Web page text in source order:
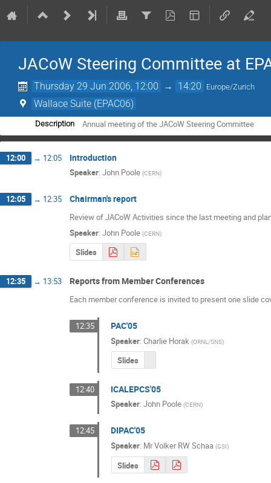
JACoW Steering Committee at
Thursday 29 Jun 2006, 12:00 → 14:20 Europe/Zurich
Wallace Suite (EPAC06)
Description Annual meeting of the JACoW Steering Committee
12:00 → 12:05 Introduction
Speaker: John Poole (CERN)
12:05 → 12:35 Chairman's report
Review of JACoW Activities since the last meeting and
Speaker: John Poole (CERN)
Slides
12:35 → 13:53 Reports from Member Conferences
Each member conference is invited to present one slide
12:35 PAC'05
Speaker:Charlie Horak (ORNL/SNS)
Slides
12:40 ICALEPCS'05
Speaker:John Poole (CERN)
12:45 DIPAC'05
Speaker: MrVolker RW Schaa (GSI)
Slides